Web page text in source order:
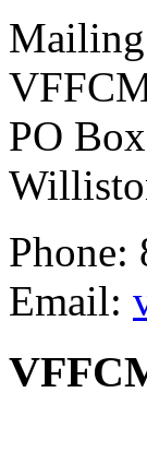
Mailing
PO
Phone:
Email: